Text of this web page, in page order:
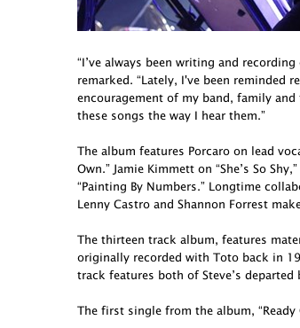
“I’ve always been writing and
remarked. “Lately, I've been
encouragement of my band, family
these songs the way I hear them.”
The album features Porcaro on lead
Own.” Jamie Kimmett on “She’s So
“Painting By Numbers.” Longtime
Lenny Castro and Shannon Forrest
The thirteen track album, features
originally recorded with Toto back in
track features both of Steve’s departed
The first single from the album,